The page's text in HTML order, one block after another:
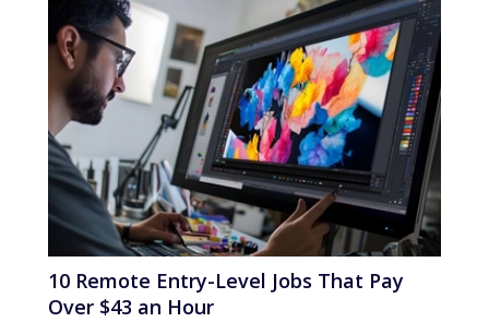
10 Remote Entry-Level Jobs That Pay
Over $43 an Hour